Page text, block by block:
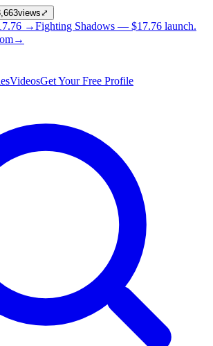
views ⤢
→Fighting Shadows — $17.76 launch.
→
VideosGet Your Free Profile